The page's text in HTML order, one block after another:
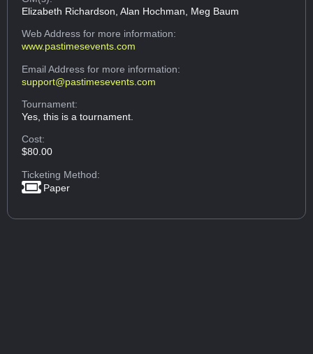
Elizabeth Richardson, Alan Hochman, Meg Baum
Web Addressfor more information:
www.pastimesevents.com
Email Addressfor more information:
support@pastimesevents.com
Tournament:
Yes, this is a tournament.
Cost:
$80.00
Ticketing Method:
Paper